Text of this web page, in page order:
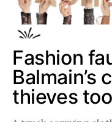
Fashion
Balmain’s
thieves